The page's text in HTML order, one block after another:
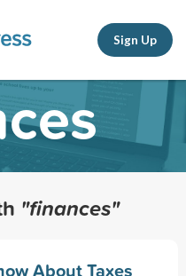
Sign Up
"finances"
About Taxes